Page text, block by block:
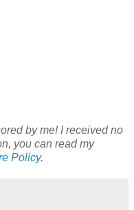
by me! I received no
you can read my
Policy.